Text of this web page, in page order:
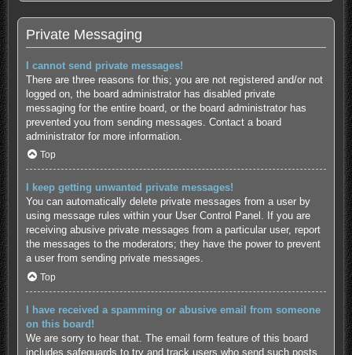
Private Messaging
I cannot send private messages!
There are three reasons for this; you are not registered and/or not
logged on, the board administrator has disabled private
messaging for the entire board, or the board administrator has
prevented you from sending messages. Contact a board
administrator for more information.
Top
I keep getting unwanted private messages!
You can automatically delete private messages from a user by
using message rules within your User Control Panel. If you are
receiving abusive private messages from a particular user, report
the messages to the moderators; they have the power to prevent
a user from sending private messages.
Top
I have received a spamming or abusive email from someone
on this board!
We are sorry to hear that. The email form feature of this board
includes safeguards to try and track users who send such posts,